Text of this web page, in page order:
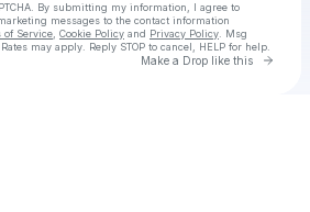
By submitting my information, I agree to
messages to the contact information
of Service Cookie Policy and Privacy Policy . Msg
may apply. Reply STOP to cancel, HELP for help.
Make a Drop like this Go